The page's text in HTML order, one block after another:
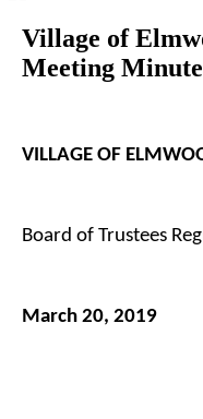
Village of
Meeting
VILLAGE OF
Board of Trustees
March 20, 2019